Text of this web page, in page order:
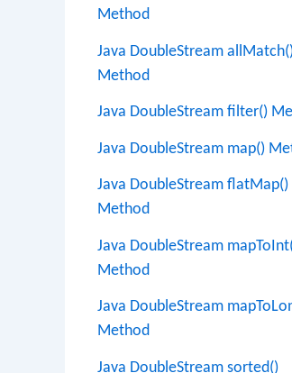
Method
Java DoubleStream
Method
Java DoubleStream filter()
Java DoubleStream map()
Java DoubleStream flatMap()
Method
Java DoubleStream
Method
Java DoubleStream
Method
Java DoubleStream sorted()